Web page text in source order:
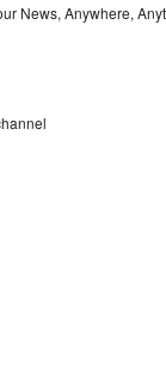
News, Anywhere,